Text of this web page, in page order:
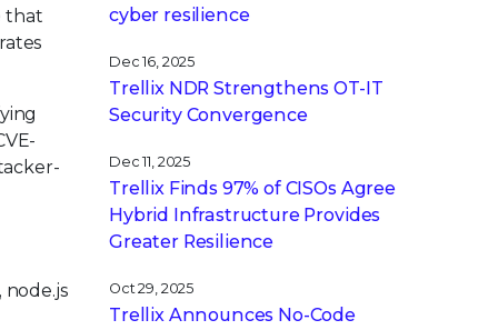
that
node.js
cyber resilience
Dec 16, 2025
Trellix NDR Strengthens OT-IT
Security Convergence
Dec 11, 2025
Trellix Finds 97% of CISOs Agree
Hybrid Infrastructure Provides
Greater Resilience
Oct 29, 2025
Trellix Announces No-Code